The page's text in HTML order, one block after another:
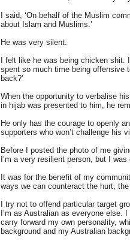
I said, ‘On behalf of the Muslim
about Islam and Muslims.’
He was very silent.
I felt like he was being chicken shit.
spent so much time being offensive
back?’
When the opportunity to verbalise
in hijab was presented to him, he
He only has the courage to openly
supporters who won’t challenge his
Before I posted the photo of me
I’m a very resilient person, but I
It was for the benefit of my
ways we can counteract the hurt,
I try not to offend particular target
I’m as Australian as everyone else.
carry forward my own personality,
background and my Australian